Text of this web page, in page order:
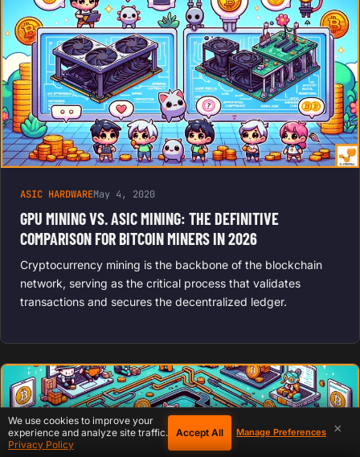
ASIC HARDWAREMay 4, 2020
GPU MINING VS. ASIC MINING: THE DEFINITIVE
COMPARISON FOR BITCOIN MINERS IN 2026
Cryptocurrency mining is the backbone of the blockchain
network, serving as the critical process that validates
transactions and secures the decentralized ledger.
×
We use cookies to improve your
experience and analyze site traffic.
Privacy Policy
Accept All Manage Preferences